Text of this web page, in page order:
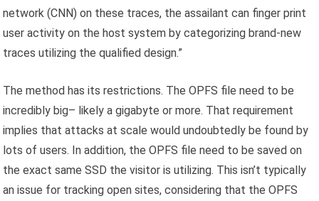
network (CNN) on these traces, the assailant can finger print
user activity on the host system by categorizing brand-new
traces utilizing the qualified design.”
The method has its restrictions. The OPFS file need to be
incredibly big– likely a gigabyte or more. That requirement
implies that attacks at scale would undoubtedly be found by
lots of users. In addition, the OPFS file need to be saved on
the exact same SSD the visitor is utilizing. This isn’t typically
an issue for tracking open sites, considering that the OPFS